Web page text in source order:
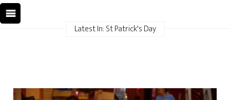
Latest In: St Patrick's Day